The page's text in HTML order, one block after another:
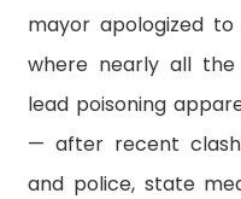
mayor apologized
where nearly all
lead poisoning
— after recent
and police, state